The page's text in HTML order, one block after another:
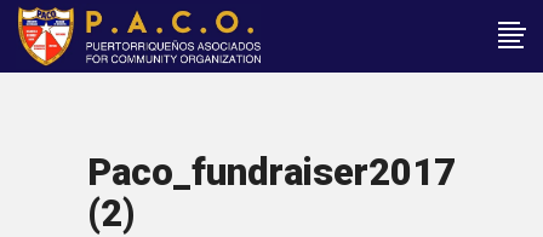
Paco_fundraiser2017
(2)